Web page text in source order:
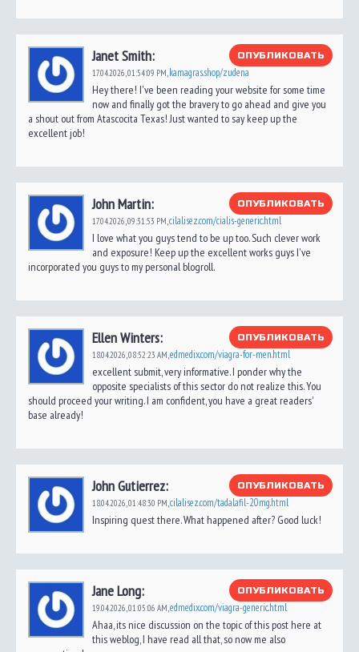
Janet Smith:
17.04.2026,01:54:09 PM,kamagras.shop/zudena
ОПУБЛИКОВАТЬ
Hey there! I've been reading your website for some time
now and finally got the bravery to go ahead and give you
a shout out from Atascocita Texas! Just wanted to say keep up the
excellent job!
John Martin:
17.04.2026,09:31:53 PM,cilalisez.com/cialis-generic.html
ОПУБЛИКОВАТЬ
I love what you guys tend to be up too. Such clever work
and exposure! Keep up the excellent works guys I've
incorporated you guys to my personal blogroll.
Ellen Winters:
18.04.2026,08:52:23 AM,edmedix.com/viagra-for-men.html
ОПУБЛИКОВАТЬ
excellent submit, very informative. I ponder why the
opposite specialists of this sector do not realize this. You
should proceed your writing. I am confident, you have a great readers'
base already!
John Gutierrez:
18.04.2026,01:48:30 PM,cilalisez.com/tadalafil-20mg.html
ОПУБЛИКОВАТЬ
Inspiring quest there. What happened after? Good luck!
Jane Long:
19.04.2026,01:05:06 AM,edmedix.com/viagra-generic.html
ОПУБЛИКОВАТЬ
Ahaa, its nice discussion on the topic of this post here at
this weblog, I have read all that, so now me also